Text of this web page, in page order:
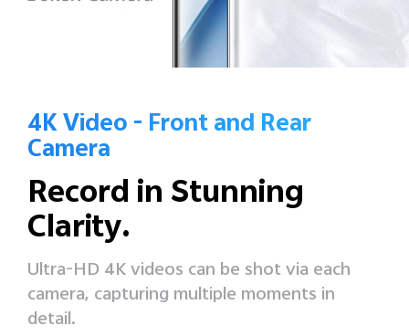
4K Video - Front and Rear
Camera
Record inStunning
Clarity.
Ultra-HD 4K videos can be shot via each
camera, capturing multiple moments in
detail.